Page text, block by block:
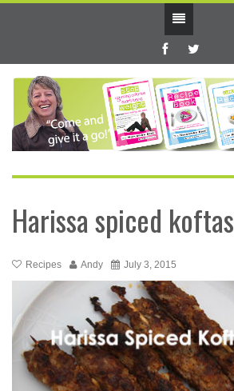
Harissa spiced koftas
Recipes Andy July 3, 2015